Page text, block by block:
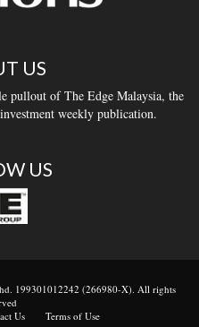
US
pullout of The Edge Malaysia, the
weekly publication.
US
199301012242 (266980-X). All rights
Us Terms of Use